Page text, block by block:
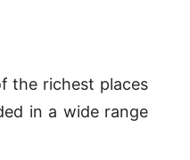
the richest places
in a wide range